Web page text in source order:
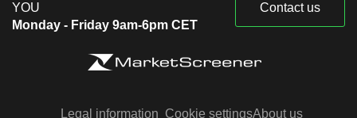
YOU
Monday - Friday 9am-6pm CET
Contact us
Legal information Cookie settingsAbout us